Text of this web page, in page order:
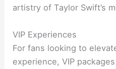
artistry of Taylor Swift’s
VIP Experiences
For fans looking to
experience, VIP